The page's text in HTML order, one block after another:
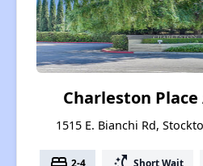
Charleston
1515 E. Bianchi Rd,
2-4 Short Wait